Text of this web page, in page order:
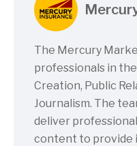
The Mercury
professionals in
Creation, Public
Journalism. The
deliver
content to provide